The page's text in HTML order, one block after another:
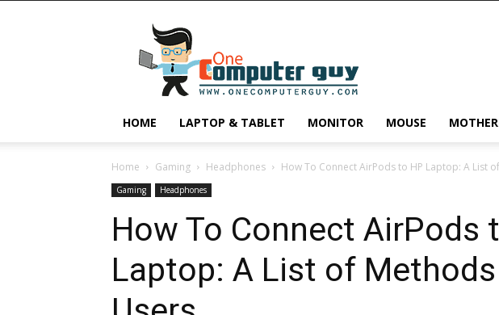
Guy
HOME LAPTOP & TABLET MONITOR MOUSE
Home Gaming Headphones How To Connect AirPods to HP Laptop: A List
Gaming Headphones
How To Connect AirPods
Laptop: A List of